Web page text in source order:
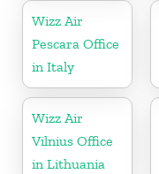
Wizz Air
Pescara Office
in Italy
Wizz Air
Vilnius Office
in Lithuania